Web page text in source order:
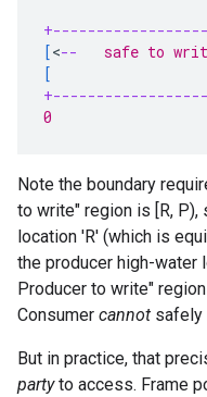
[<--
safe to
[
0
Note the boundary
to write" region is [R, P),
location 'R' (which is
the producer high-water
Producer to write"
Consumer cannot safely
But in practice, that
partyto access. Frame